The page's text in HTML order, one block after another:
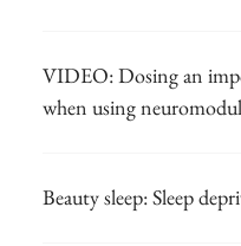
VIDEO: Dosing an
when using
Beauty sleep: Sleep